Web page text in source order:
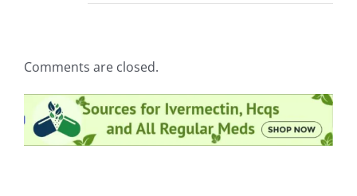
Comments are closed.